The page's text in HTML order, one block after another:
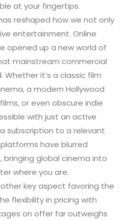
at your fingertips.
reshaped how we not only
entertainment. Online
opened up a new world of
mainstream commercial
it’s a classic film
a modern Hollywood
or even obscure indie
with just an active
subscription to a relevant
have blurred
bringing global cinema into
where you are.
key aspect favoring the
flexibility in pricing with
on offer far outweighs